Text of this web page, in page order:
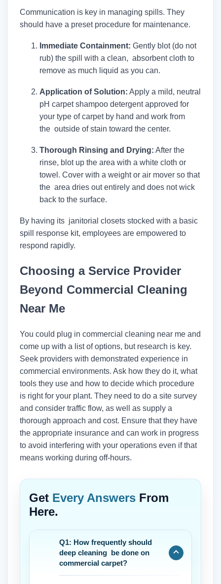
Communication is key in managing spills. They
should have a preset procedure for maintenance.
Immediate Containment: Gently blot (do not
rub) the spill with a clean, absorbent cloth to
remove as much liquid as you can.
Application of Solution: Apply a mild, neutral
pH carpet shampoo detergent approved for
your type of carpet by hand and work from
the outside of stain toward the center.
Thorough Rinsing and Drying: After the
rinse, blot up the area with a white cloth or
towel. Cover with a weight or air mover so that
the area dries out entirely and does not wick
back to the surface.
By having its janitorial closets stocked with a basic
spill response kit, employees are empowered to
respond rapidly.
Choosing a Service Provider
Beyond Commercial Cleaning
Near Me
You could plug in commercial cleaning near me and
come up with a list of options, but research is key.
Seek providers with demonstrated experience in
commercial environments. Ask how they do it, what
tools they use and how to decide which procedure
is right for your plant. They need to do a site survey
and consider traffic flow, as well as supply a
thorough approach and cost. Ensure that they have
the appropriate insurance and can work in progress
to avoid interfering with your operations even if that
means working during off-hours.
Get Every Answers From
Here.
Q1: How frequently should
deep cleaning be done on
commercial carpet?